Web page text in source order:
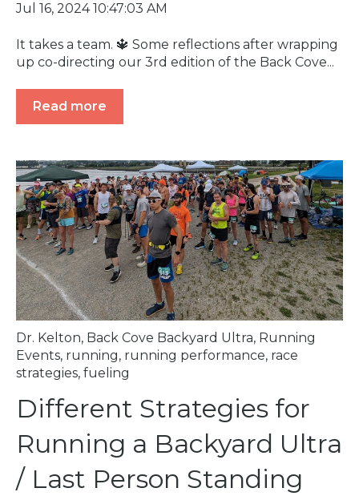
Jul 16, 2024 10:47:03 AM
It takes a team. 🔱 Some reflections after wrapping
up co-directing our 3rd edition of the Back Cove...
Read more
Dr. Kelton, Back Cove Backyard Ultra, Running
Events, running, running performance, race
strategies, fueling
Different Strategies for
Running a Backyard Ultra
/ Last Person Standing